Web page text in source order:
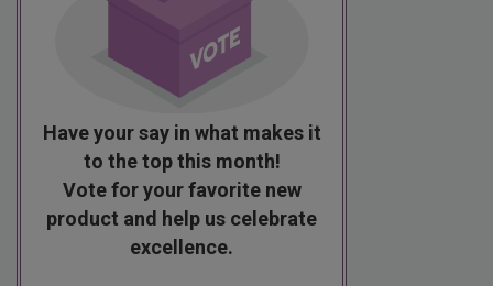
Have your say in what makes it
to the top this month!
Vote for your favorite new
product and help us celebrate
excellence.